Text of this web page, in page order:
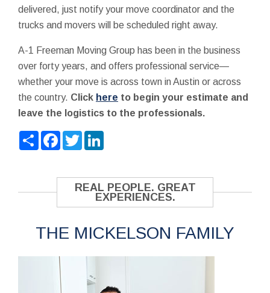
delivered, just notify your move coordinator and the
trucks and movers will be scheduled right away.
A-1 Freeman Moving Group has been in the business
over forty years, and offers professional service—
whether your move is across town in Austin or across
the country. Click here to begin your estimate and
leave the logistics to the professionals.
ShareFacebook
Twitter
REAL PEOPLE. GREAT
EXPERIENCES.
THE MICKELSON FAMILY